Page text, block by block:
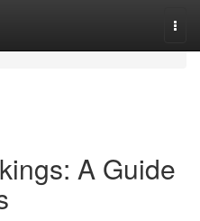
A Guide